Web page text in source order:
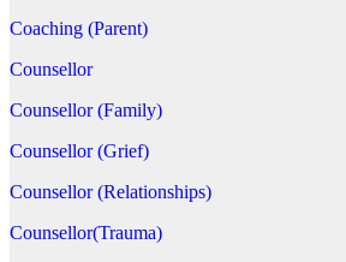
Coaching (Parent)
Counsellor
Counsellor (Family)
Counsellor (Grief)
Counsellor (Relationships)
Counsellor(Trauma)